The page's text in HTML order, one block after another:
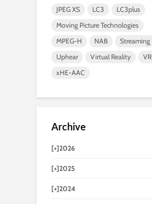
JPEG XS
LC3
LC3plus
Moving Picture Technologies
MPEG-H
NAB
Streaming
Uphear
Virtual Reality
VR
xHE-AAC
Archive
[+]2026
[+]2025
[+]2024